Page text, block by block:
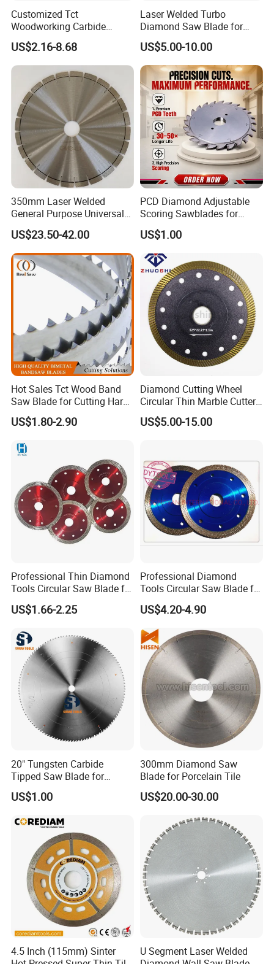
Customized Tct
Woodworking Carbide
Circular Saw Blade for
Wood Cutting
US$2.16-8.68
Laser Welded Turbo
Diamond Saw Blade for
Ceramic Tile and Wood
Cutting, Fast Dry and Wet
Cutting with Sharp Edge
and Best Price
US$5.00-10.00
350mm Laser Welded
General Purpose Universal
Concrete Stone Brick
Diamond Cutting Blade Disc
US$23.50-42.00
PCD Diamond Adjustable
Scoring Sawblades for
Laminated Chipbord, MDF,
Plywood.
US$1.00
Hot Sales Tct Wood Band
Saw Blade for Cutting Hard
Wood
US$1.80-2.90
Diamond Cutting Wheel
Circular Thin Marble Cutter
Segment Saw Blade for Tile
and Stone
US$5.00-15.00
Professional Thin Diamond
Tools Circular Saw Blade for
Granite Marble Tile
Porcelain Cutting
US$1.66-2.25
Professional Diamond
Tools Circular Saw Blade for
Granite Marble Tile
Porcelain Cutting
US$4.20-4.90
20" Tungsten Carbide
Tipped Saw Blade for
Aluminum
US$1.00
300mm Diamond Saw
Blade for Porcelain Tile
US$20.00-30.00
4.5 Inch (115mm) Sinter
U Segment Laser Welded